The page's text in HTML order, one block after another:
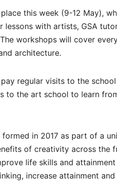
this week (9-12 May),
with artists, GSA
workshops will cover
architecture.
regular visits to the
to the art school to learn
in 2017 as part of a
of creativity across the
life skills and
increase attainment